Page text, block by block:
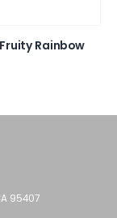
Rainbow
95407